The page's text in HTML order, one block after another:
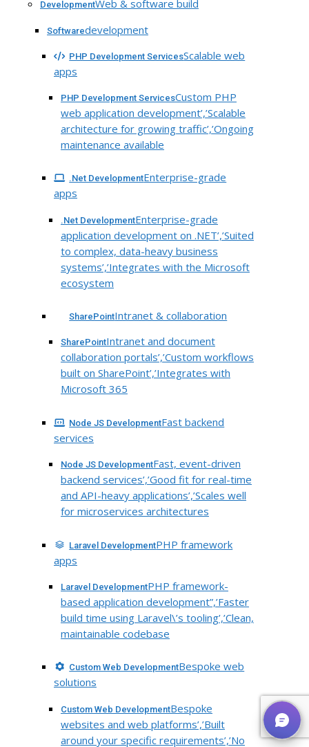
DevelopmentWeb & software build
Softwaredevelopment
PHP Development ServicesScalable web
apps
PHP Development ServicesCustom PHP
web application development’,’Scalable
architecture for growing traffic’,’Ongoing
maintenance available
.Net DevelopmentEnterprise-grade
apps
.Net DevelopmentEnterprise-grade
application development on .NET’,’Suited
to complex, data-heavy business
systems’,’Integrates with the Microsoft
ecosystem
SharePointIntranet & collaboration
SharePointIntranet and document
collaboration portals’,’Custom workflows
built on SharePoint’,’Integrates with
Microsoft 365
Node JS DevelopmentFast backend
services
Node JS DevelopmentFast, event-driven
backend services’,’Good fit for real-time
and API-heavy applications’,’Scales well
for microservices architectures
Laravel DevelopmentPHP framework
apps
Laravel DevelopmentPHP framework-
based application development”,’Faster
build time using Laravel\’s tooling’,’Clean,
maintainable codebase
Custom Web DevelopmentBespoke web
solutions
Custom Web DevelopmentBespoke
websites and web platforms’,’Built
around your specific requirements’,’No